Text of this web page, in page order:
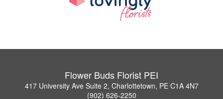
Flower Buds Florist PEI
417 University Ave Suite 2, Charlottetown, PE C1A 4N7
(902) 626-2250